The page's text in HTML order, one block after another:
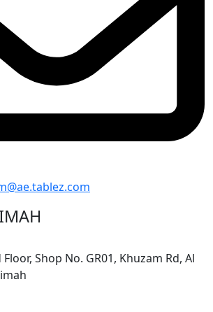
Shop No. GR01, Khuzam Rd, Al